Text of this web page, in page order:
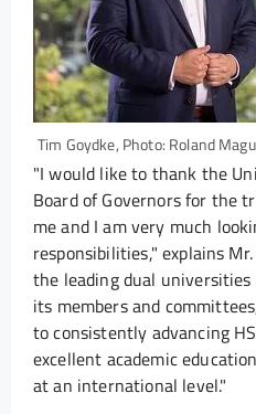
Tim Goydke, Photo: Roland
"I would like to thank the
Board of Governors for the
me and I am very much
responsibilities," explains
the leading dual
its members and
to consistently advancing
excellent academic
at an international level."